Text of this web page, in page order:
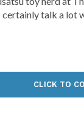
certainly talk a lot
CLICK TO